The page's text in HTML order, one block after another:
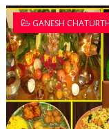
GANESH